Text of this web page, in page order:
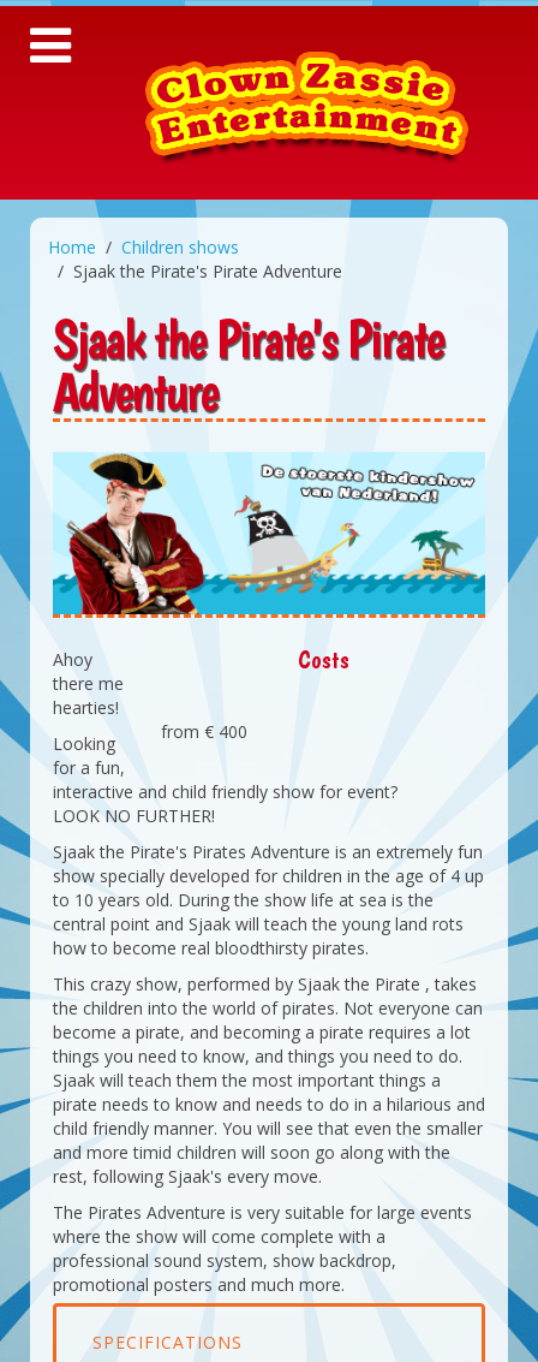
Home
Children shows
Sjaak the Pirate's Pirate Adventure
Sjaak the Pirate's Pirate
Adventure
Costs
from € 400
Ahoy
there me
hearties!
Looking
for a fun,
interactive and child friendly show for event?
LOOK NO FURTHER!
Sjaak the Pirate's Pirates Adventure is an extremely fun
show specially developed for children in the age of 4 up
to 10 years old. During the show life at sea is the
central point and Sjaak will teach the young land rots
how to become real bloodthirsty pirates.
This crazy show, performed by Sjaak the Pirate , takes
the children into the world of pirates. Not everyone can
become a pirate, and becoming a pirate requires a lot
things you need to know, and things you need to do.
Sjaak will teach them the most important things a
pirate needs to know and needs to do in a hilarious and
child friendly manner. You will see that even the smaller
and more timid children will soon go along with the
rest, following Sjaak's every move.
The Pirates Adventure is very suitable for large events
where the show will come complete with a
professional sound system, show backdrop,
promotional posters and much more.
SPECIFICATIONS